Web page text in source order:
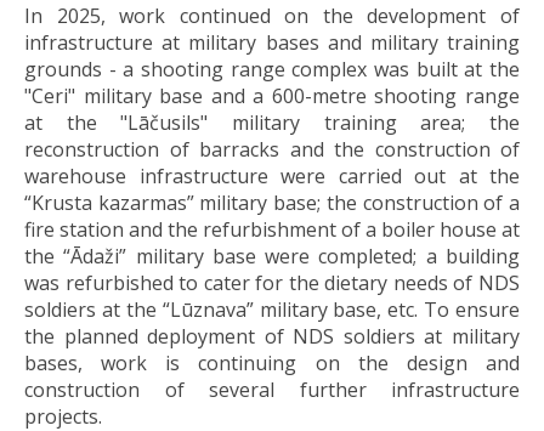
In 2025, work continued on the development of
infrastructure at military bases and military training
grounds - a shooting range complex was built at the
"Ceri" military base and a 600-metre shooting range
at the "Lāčusils" military training area; the
reconstruction of barracks and the construction of
warehouse infrastructure were carried out at the
“Krusta kazarmas” military base; the construction of a
fire station and the refurbishment of a boiler house at
the “Ādaži” military base were completed; a building
was refurbished to cater for the dietary needs of NDS
soldiers at the “Lūznava” military base, etc. To ensure
the planned deployment of NDS soldiers at military
bases, work is continuing on the design and
construction of several further infrastructure
projects.